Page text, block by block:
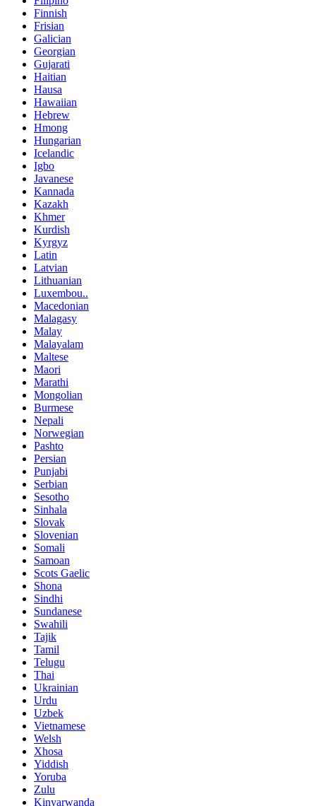
Finnish
Frisian
Galician
Georgian
Gujarati
Haitian
Hausa
Hawaiian
Hebrew
Hmong
Hungarian
Icelandic
Igbo
Javanese
Kannada
Kazakh
Khmer
Kurdish
Kyrgyz
Latin
Latvian
Lithuanian
Luxembou..
Macedonian
Malagasy
Malay
Malayalam
Maltese
Maori
Marathi
Mongolian
Burmese
Nepali
Norwegian
Pashto
Persian
Punjabi
Serbian
Sesotho
Sinhala
Slovak
Slovenian
Somali
Samoan
Scots Gaelic
Shona
Sindhi
Sundanese
Swahili
Tajik
Tamil
Telugu
Thai
Ukrainian
Urdu
Uzbek
Vietnamese
Welsh
Xhosa
Yiddish
Yoruba
Zulu
Kinyarwanda